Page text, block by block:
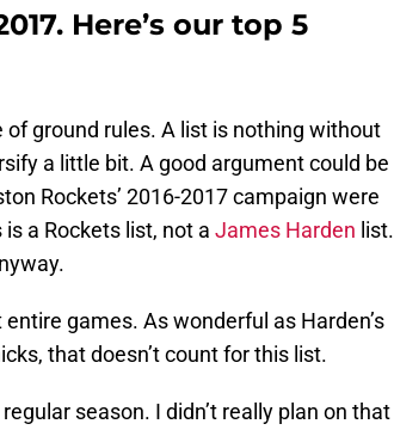
Here’s our top 5
of ground rules. A list is nothing without
a little bit. A good argument could be
Rockets’ 2016-2017 campaign were
a Rockets list, not a James Harden list.
games. As wonderful as Harden’s
that doesn’t count for this list.
season. I didn’t really plan on that